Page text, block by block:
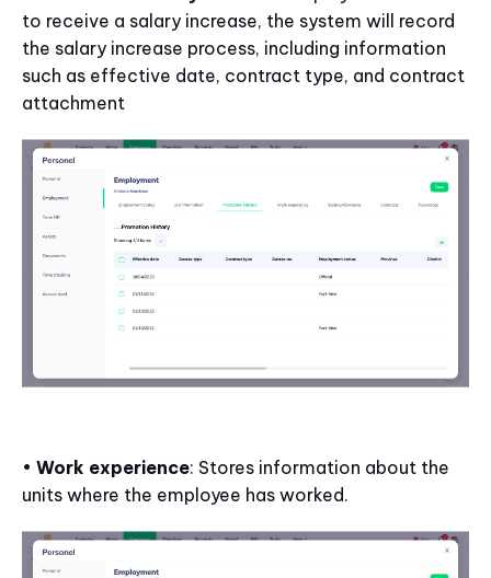
to receive a salary increase, the system will record
the salary increase process, including information
such as effective date, contract type, and contract
attachment
• Work experience: Stores information about the
units where the employee has worked.